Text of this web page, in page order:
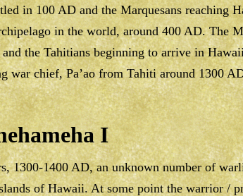
in 100 AD and the Marquesans reaching
in the world, around 400 AD. The
the Tahitians beginning to arrive in
war chief, Pa’ao from Tahiti around 1300
I
1300-1400 AD, an unknown number of
of Hawaii. At some point the warrior /